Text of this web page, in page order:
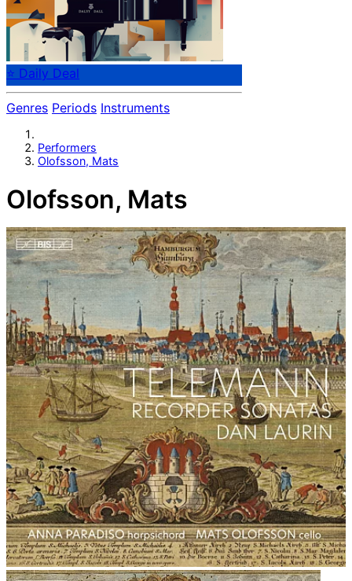
⭐ Daily Deal
Genres Periods Instruments
Performers
Olofsson, Mats
Olofsson, Mats